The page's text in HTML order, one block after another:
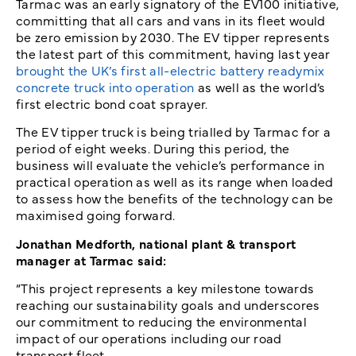
committing that all cars and vans in its fleet would
be zero emission by 2030. The EV tipper represents
the latest part of this commitment, having last year
brought the UK’s first all-electric battery readymix
concrete truck into operation as well as the world’s
first electric bond coat sprayer.
The EV tipper truck is being trialled by Tarmac for a
period of eight weeks. During this period, the
business will evaluate the vehicle’s performance in
practical operation as well as its range when loaded
to assess how the benefits of the technology can be
maximised going forward.
Jonathan Medforth, national plant & transport
manager at Tarmac said:
“This project represents a key milestone towards
reaching our sustainability goals and underscores
our commitment to reducing the environmental
impact of our operations including our road